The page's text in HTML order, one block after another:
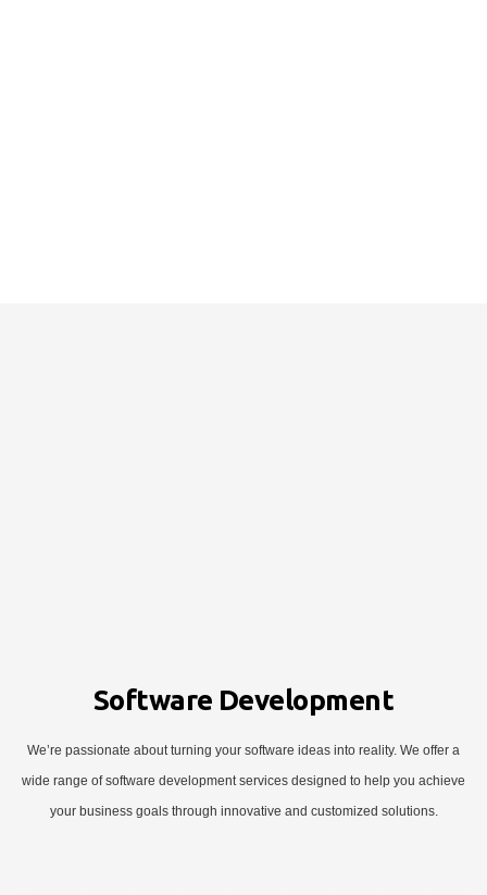
Software Development
We’re passionate about turning your software ideas into reality. We offer a
wide range of software development services designed to help you achieve
your business goals through innovative and customized solutions.